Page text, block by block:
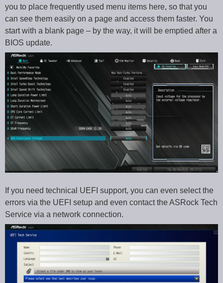
you to place frequently used menu items here, so that you
can see them easily on a page and access them faster. You
start with a blank page – by the way, it will be emptied after a
BIOS update.
If you need technical UEFI support, you can even select the
errors via the UEFI setup and even contact the ASRock Tech
Service via a network connection.